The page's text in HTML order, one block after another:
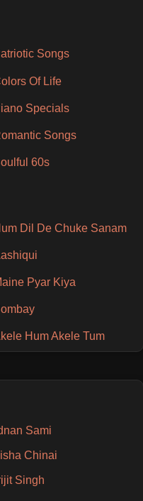
Songs
Of Life
Specials
Songs
60s
Dil De Chuke Sanam
Pyar Kiya
Hum Akele Tum
Sami
Chinai
Singh